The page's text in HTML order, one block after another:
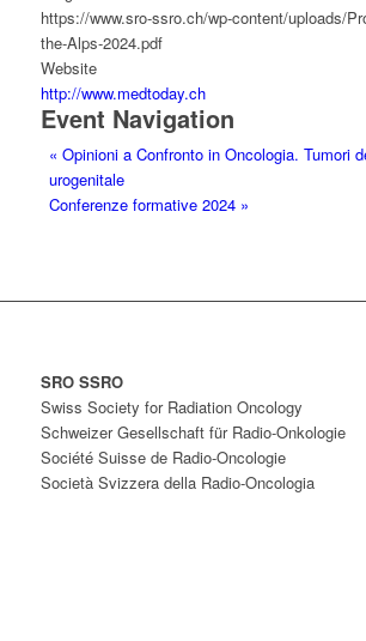
https://www.sro-ssro.ch/wp-content/uploads/
the-Alps-2024.pdf
Website
http://www.medtoday.ch
Event Navigation
« Opinioni a Confronto in Oncologia. Tumori
urogenitale
Conferenze formative 2024 »
SRO SSRO
Swiss Society for Radiation Oncology
Schweizer Gesellschaft für Radio-Onkologie
Société Suisse de Radio-Oncologie
Società Svizzera della Radio-Oncologia